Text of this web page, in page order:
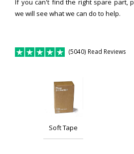
If you can't find the right spare part,
we will see what we can do to help.
(5040) Read Reviews
Soft Tape